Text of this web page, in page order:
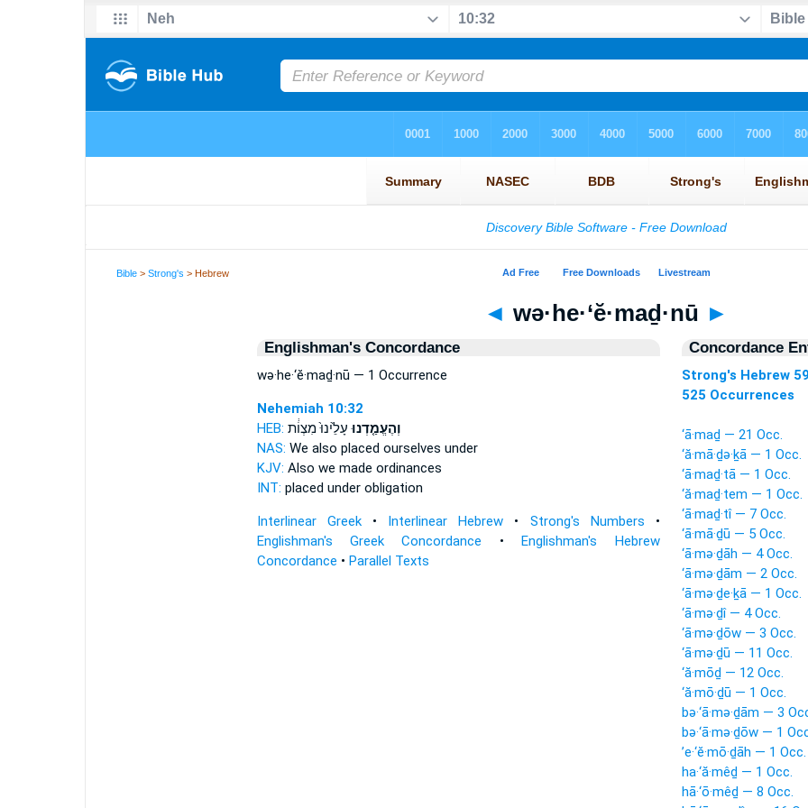
Bible >Strong's > Hebrew
◄ wə·he·‘ĕ·maḏ·nū ►
Englishman's Concordance
wə·he·‘ĕ·maḏ·nū — 1 Occurrence
Nehemiah 10:32
HEB:
וְהֶעֱמַ֤דְנוּ עָלֵ֙ינוּ֙ מִצְוֹ֔ת
NAS: We also placed ourselves under
KJV: Also we made ordinances
INT: placed under obligation
Interlinear Greek• Interlinear Hebrew • Strong's Numbers •
Englishman's Greek Concordance •Englishman's Hebrew
Concordance • Parallel Texts
Concordance
Strong's Hebrew
525 Occurrences
‘ā·maḏ — 21 Occ.
‘ă·mā·ḏə·ḵā — 1 Occ.
‘ā·maḏ·tā — 1 Occ.
‘ă·maḏ·tem — 1 Occ.
‘ā·maḏ·tî — 7 Occ.
‘ā·mā·ḏū — 5 Occ.
‘ā·mə·ḏāh — 4 Occ.
‘ā·mə·ḏām — 2 Occ.
‘ā·mə·ḏe·ḵā — 1 Occ.
‘ā·mə·ḏî — 4 Occ.
‘ā·mə·ḏōw — 3 Occ.
‘ā·mə·ḏū — 11 Occ.
‘ă·mōḏ — 12 Occ.
‘ă·mō·ḏū — 1 Occ.
bə·‘ā·mə·ḏām — 3
bə·‘ā·mə·ḏōw — 1
’e·‘ĕ·mō·ḏāh — 1 Occ.
ha·‘ă·mêḏ — 1 Occ.
hā·‘ō·mêḏ — 8 Occ.